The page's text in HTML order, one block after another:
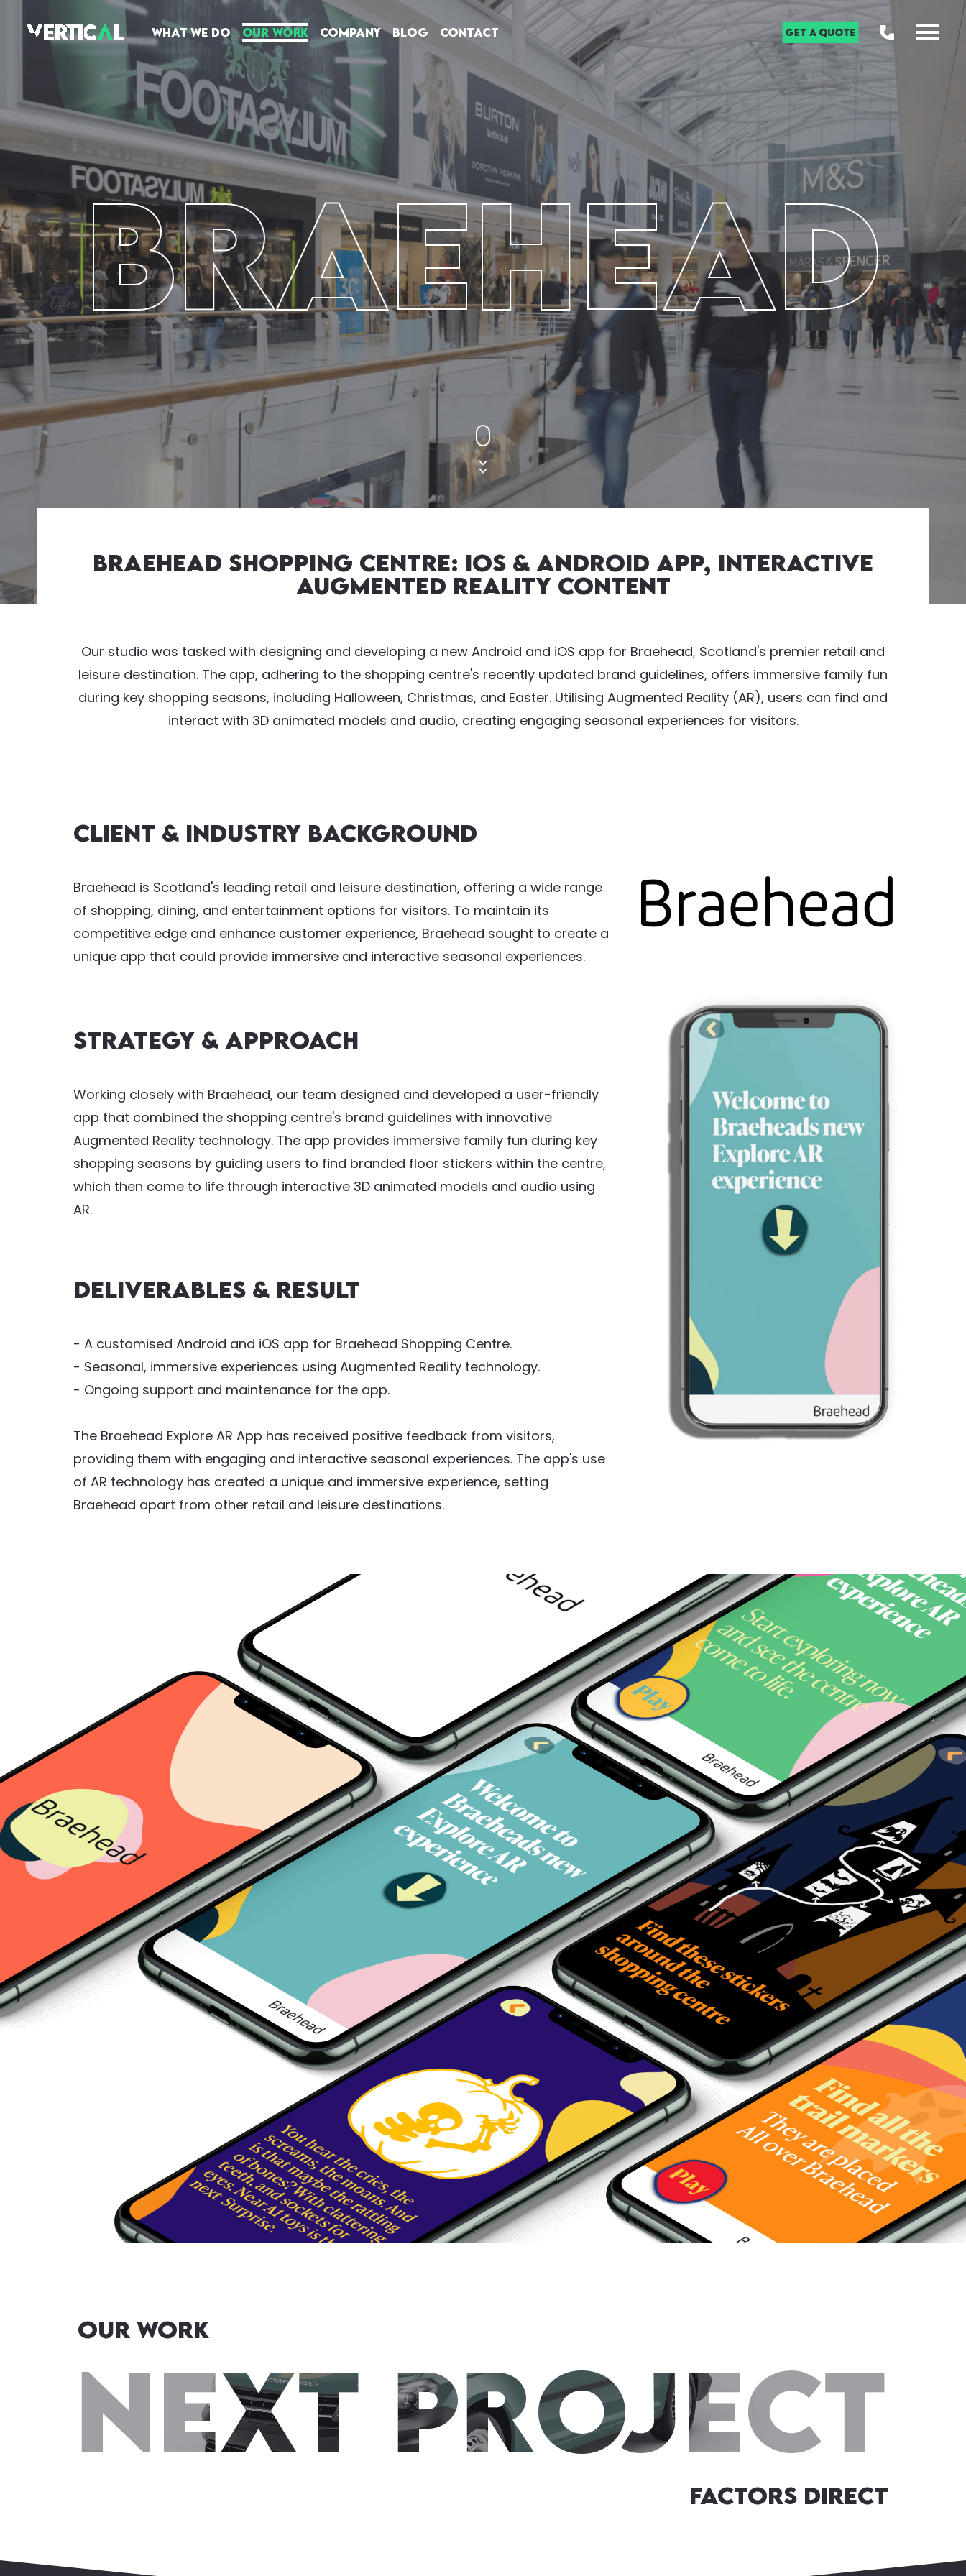
What We Do Our Work Company Blog Contact Get a Quote
BRAEHEAD
Braehead shopping centre: IOS & ANDROID APP, interactive
Augmented Reality Content
Our studio was tasked with designing and developing a new Android and iOS app for Braehead, Scotland's premier retail and
leisure destination. The app, adhering to the shopping centre's recently updated brand guidelines, offers immersive family fun
during key shopping seasons, including Halloween, Christmas, and Easter. Utilising Augmented Reality (AR), users can find and
interact with 3D animated models and audio, creating engaging seasonal experiences for visitors.
Client & Industry Background
Braehead is Scotland's leading retail and leisure destination, offering a wide range
of shopping, dining, and entertainment options for visitors. To maintain its
competitive edge and enhance customer experience, Braehead sought to create a
unique app that could provide immersive and interactive seasonal experiences.
Strategy & Approach
Working closely with Braehead, our team designed and developed a user-friendly
app that combined the shopping centre's brand guidelines with innovative
Augmented Reality technology. The app provides immersive family fun during key
shopping seasons by guiding users to find branded floor stickers within the centre,
which then come to life through interactive 3D animated models and audio using
AR.
Deliverables & result
- A customised Android and iOS app for Braehead Shopping Centre.
- Seasonal, immersive experiences using Augmented Reality technology.
- Ongoing support and maintenance for the app.
The Braehead Explore AR App has received positive feedback from visitors,
providing them with engaging and interactive seasonal experiences. The app's use
of AR technology has created a unique and immersive experience, setting
Braehead apart from other retail and leisure destinations.
OUR WORK
Factors Direct